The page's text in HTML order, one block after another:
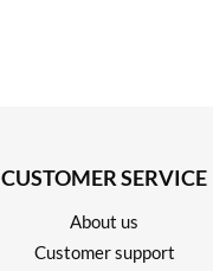
CUSTOMER SERVICE
About us
Customer support